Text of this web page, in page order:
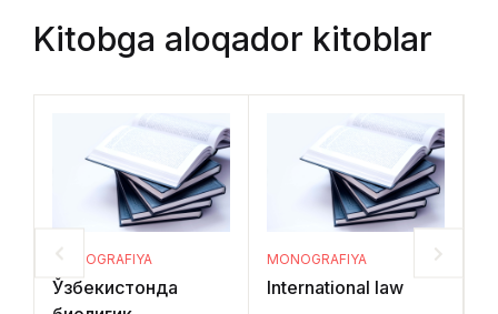
Kitobga aloqador kitoblar
MONOGRAFIYA
Ўзбекистонда
MONOGRAFIYA
International law